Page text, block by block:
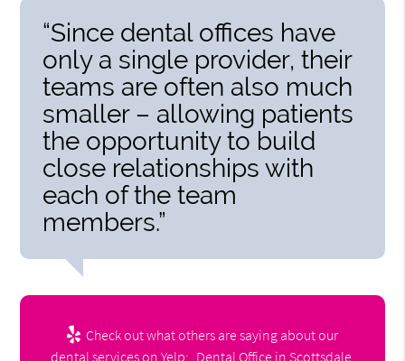
“Since dental offices have
only a single provider, their
teams are often also much
smaller – allowing patients
the opportunity to build
close relationships with
each of the team
members.”
Check out what others are saying about our
dental services on Yelp: Dental Office in Scottsdale,